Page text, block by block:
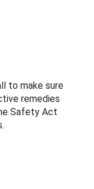
to make sure
remedies
Safety Act